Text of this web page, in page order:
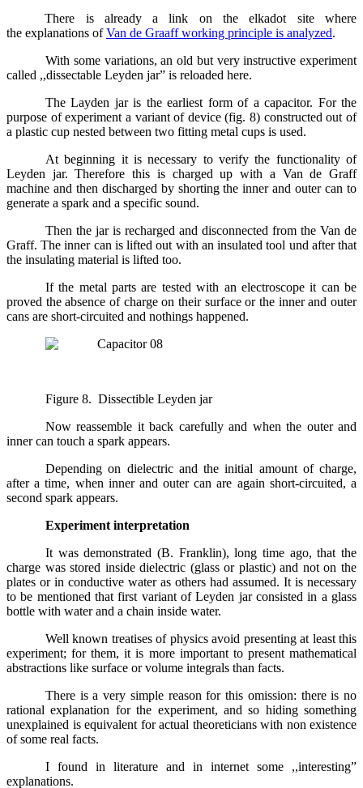
There is already a link on the elkadot site where
the explanations ofVan de Graaff working principle is analyzed.
With some variations, an old but very instructive experiment
called ,,dissectable Leyden jar” is reloaded here.
The Layden jar is the earliest form of a capacitor. For the
purpose of experiment a variant of device (fig. 8) constructed out of
a plastic cup nested between two fitting metal cups is used.
At beginning it is necessary to verify the functionality of
Leyden jar. Therefore this is charged up with a Van de Graff
machine and then discharged by shorting the inner and outer can to
generate a spark and a specific sound.
Then the jar is recharged and disconnected from the Van de
Graff. The inner can is lifted out with an insulated tool und after that
the insulating material is lifted too.
If the metal parts are tested with an electroscope it can be
proved the absence of charge on their surface or the inner and outer
cans are short-circuited and nothings happened.
Figure 8. Dissectible Leyden jar
Now reassemble it back carefully and when the outer and
inner can touch a spark appears.
Depending on dielectric and the initial amount of charge,
after a time, when inner and outer can are again short-circuited, a
second spark appears.
Experiment interpretation
It was demonstrated (B. Franklin), long time ago, that the
charge was stored inside dielectric (glass or plastic) and not on the
plates or in conductive water as others had assumed. It is necessary
to be mentioned that first variant of Leyden jar consisted in a glass
bottle with water and a chain inside water.
Well known treatises of physics avoid presenting at least this
experiment; for them, it is more important to present mathematical
abstractions like surface or volume integrals than facts.
There is a very simple reason for this omission: there is no
rational explanation for the experiment, and so hiding something
unexplained is equivalent for actual theoreticians with non existence
of some real facts.
I found in literature and in internet some ,,interesting”
explanations.